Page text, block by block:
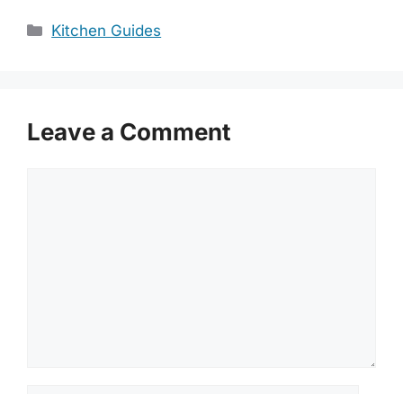
Categories
Kitchen Guides
Leave a Comment